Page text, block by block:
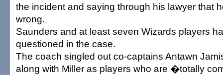
the incident and saying through his lawyer that
wrong.
Saunders and at least seven Wizards players
questioned in the case.
The coach singled out co-captains Antawn
along with Miller as players who are �totally